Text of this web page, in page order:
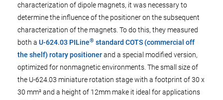
characterization of dipole magnets, it was necessary to
determine the influence of the positioner on the subsequent
characterization of the magnets. To do this, they measured
both a U-624.03 PILine® standard COTS (commercial off
the shelf) rotary positionerand a special modified version,
optimized for nonmagnetic environments. The small size of
the U-624.03 miniature rotation stage with a footprint of 30 x
30 mm² and a height of 12mm make it ideal for applications